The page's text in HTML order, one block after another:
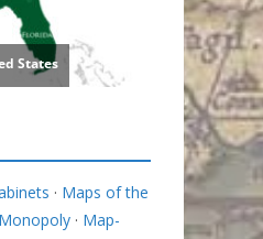
· Maps of the
Monopoly · Map-